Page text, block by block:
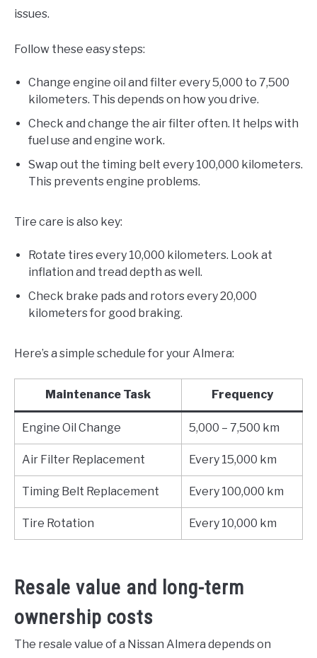
issues.
Follow these easy steps:
Change engine oil and filter every 5,000 to 7,500
kilometers. This depends on how you drive.
Check and change the air filter often. It helps with
fuel use and engine work.
Swap out the timing belt every 100,000 kilometers.
This prevents engine problems.
Tire care is also key:
Rotate tires every 10,000 kilometers. Look at
inflation and tread depth as well.
Check brake pads and rotors every 20,000
kilometers for good braking.
Here’s a simple schedule for your Almera:
Maintenance Task Frequency
Engine Oil Change 5,000 – 7,500 km
Air Filter Replacement Every 15,000 km
Timing Belt Replacement Every 100,000 km
Tire Rotation Every 10,000 km
Resale value and long-term
ownership costs
The resale value of a Nissan Almera depends on